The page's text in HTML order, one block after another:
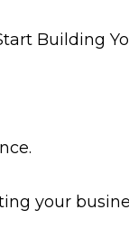
Building
your